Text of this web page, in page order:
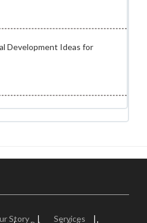
Development Ideas for
Story | Services |